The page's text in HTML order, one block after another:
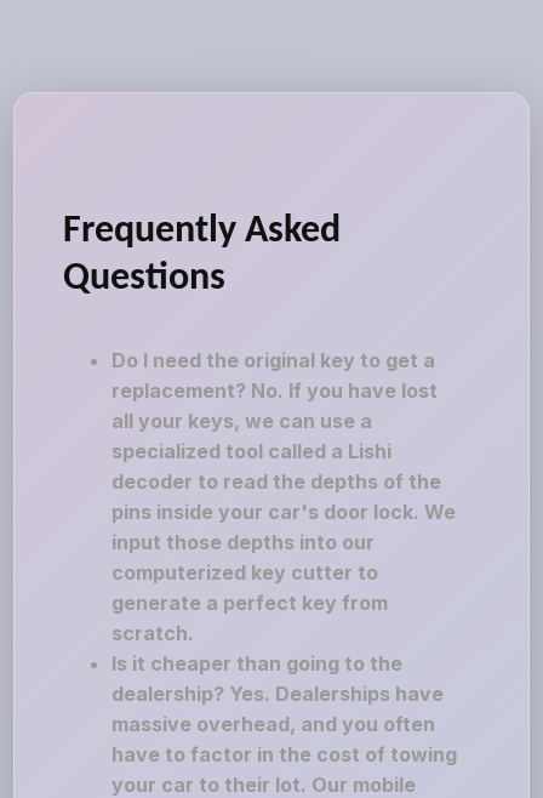
Frequently Asked
Questions
Do I need the original key to get a
replacement? No. If you have lost
all your keys, we can use a
specialized tool called a Lishi
decoder to read the depths of the
pins inside your car's door lock. We
input those depths into our
computerized key cutter to
generate a perfect key from
scratch.
Is it cheaper than going to the
dealership? Yes. Dealerships have
massive overhead, and you often
have to factor in the cost of towing
your car to their lot. Our mobile